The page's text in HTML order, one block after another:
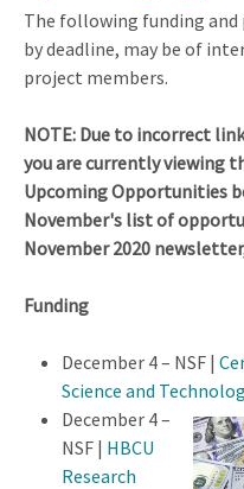
The following funding
by deadline, may be of
project members.
NOTE: Due to incorrect
you are currently viewing
Upcoming Opportunities
November's list of
November 2020
Funding
December 4 – NSF |
Science and Technolo
December 4 –
NSF | HBCU
Research